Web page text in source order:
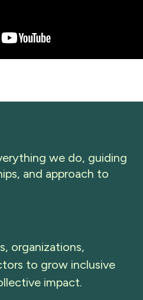
we do, guiding
and approach to
organizations,
to grow inclusive
impact.